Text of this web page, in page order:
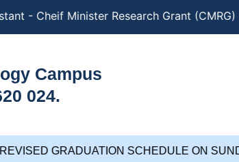
- Cheif Minister Research Grant (CMRG)
Campus
024.
GRADUATION SCHEDULE ON